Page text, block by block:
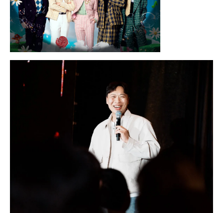
Sunday, August 16, 2026 7:30PM